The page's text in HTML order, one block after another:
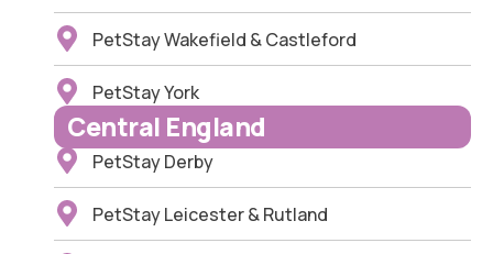
PetStay Wakefield & Castleford
PetStay York
Central England
PetStay Derby
PetStay Leicester & Rutland